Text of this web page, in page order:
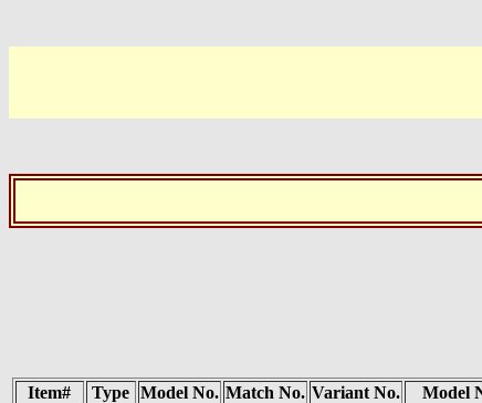
Item# Type Model No. Match No. Variant No. Model